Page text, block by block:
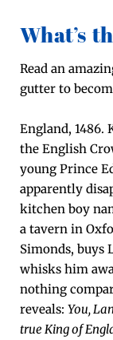
What’s
Read an
gut­ter to
Eng­land, 1486.
the Eng­lish
young Prince
appar­ent­ly
kitchen boy
a tav­ern in
Simonds, buys
whisks him
noth­ing
reveals: You,
true King of